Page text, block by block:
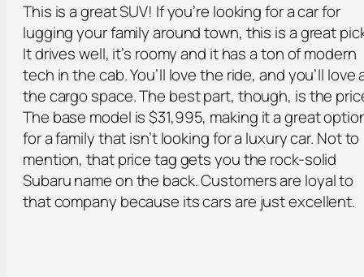
This is a great SUV! If you’re looking for a car for
lugging your family around town, this is a great
It drives well, it’s roomy and it has a ton of modern
tech in the cab. You’ll love the ride, and you’ll love
the cargo space. The best part, though, is the
The base model is $31,995, making it a great
for a family that isn’t looking for a luxury car. Not to
mention, that price tag gets you the rock-solid
Subaru name on the back. Customers are loyal to
that company because its cars are just excellent.